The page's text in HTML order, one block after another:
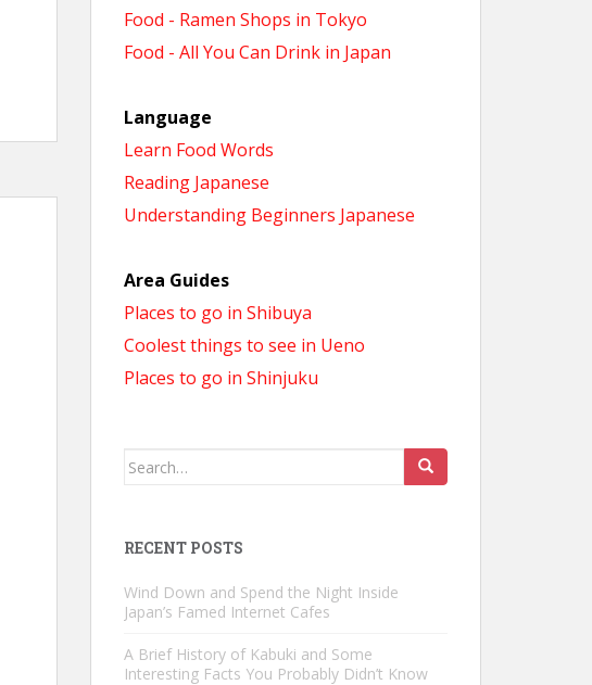
Food - Ramen Shops in Tokyo
Food - All You Can Drink in Japan
Language
Learn Food Words
Reading Japanese
Understanding Beginners Japanese
Area Guides
Places to go in Shibuya
Coolest things to see in Ueno
Places to go in Shinjuku
Search
RECENT POSTS
Wind Down and Spend the Night Inside
Japan’s Famed Internet Cafes
A Brief History of Kabuki and Some
Interesting Facts You Probably Didn’t Know